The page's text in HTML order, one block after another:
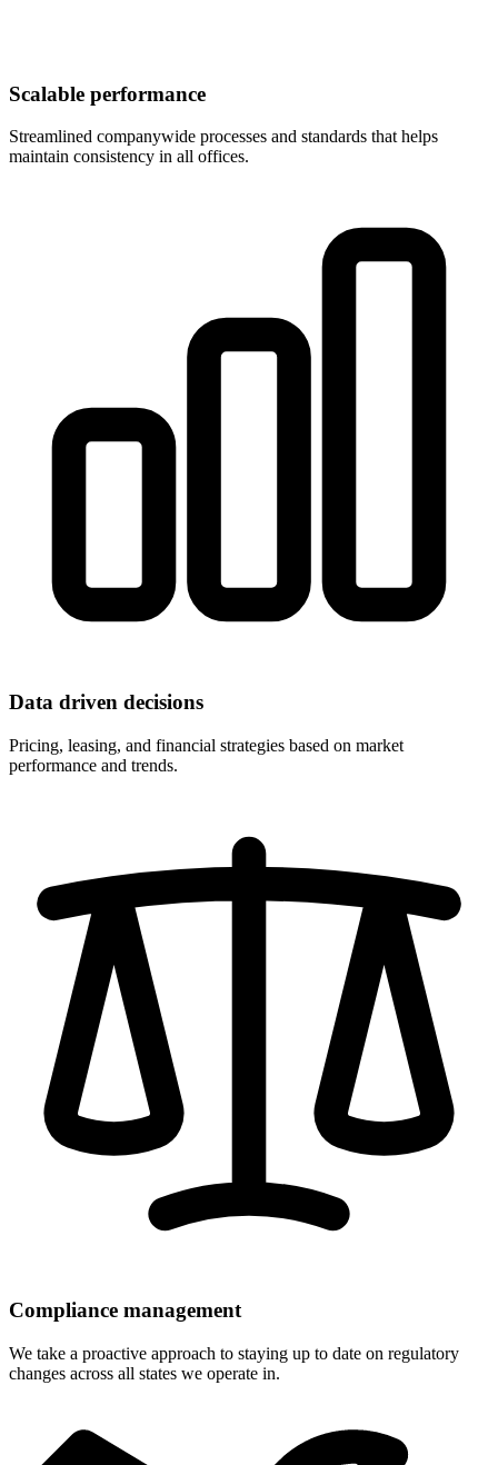
Scalable performance
Streamlined companywide processes and standards that helps
maintain consistency in all offices.
Data driven decisions
Pricing, leasing, and financial strategies based on market
performance and trends.
Compliance management
We take a proactive approach to staying up to date on regulatory
changes across all states we operate in.